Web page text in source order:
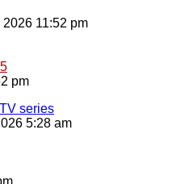
2026 11:52 pm
pm
series
5:28 am